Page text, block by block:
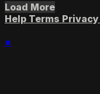
Load More
Help Terms Privacy
×